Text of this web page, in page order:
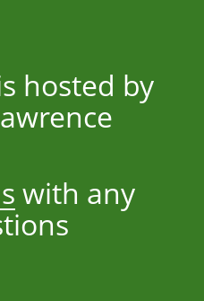
hosted by
with any